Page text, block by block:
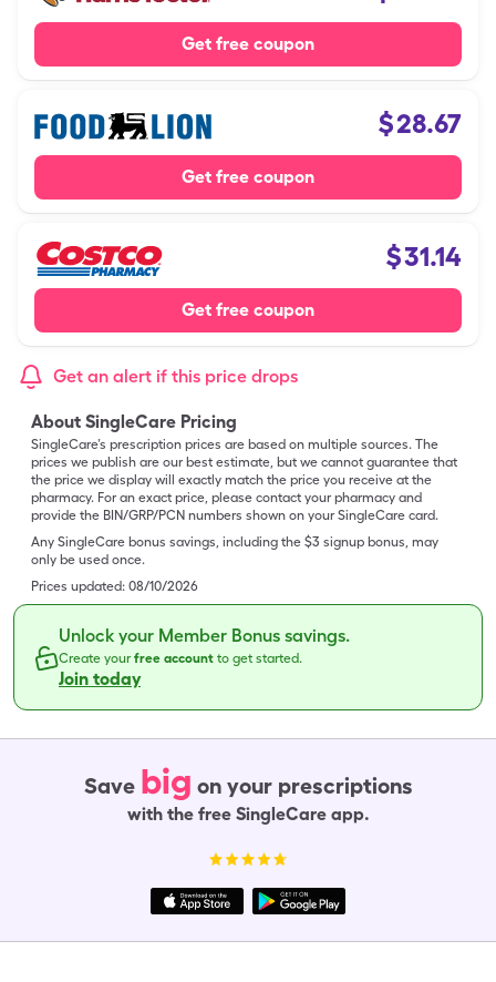
Get free coupon
$28.67
Get free coupon
$31.14
Get free coupon
Get an alert if this price drops
About SingleCare Pricing
SingleCare’s prescription prices are based on multiple sources. The
prices we publish are our best estimate, but we cannot guarantee that
the price we display will exactly match the price you receive at the
pharmacy. For an exact price, please contact your pharmacy and
provide the BIN/GRP/PCN numbers shown on your SingleCare card.
Any SingleCare bonus savings, including the $3 signup bonus, may
only be used once.
Prices updated: 08/10/2026
Unlock your Member Bonus savings.
Create yourfree account to get started.
Join today
Save big on your prescriptions
with the free SingleCare app.